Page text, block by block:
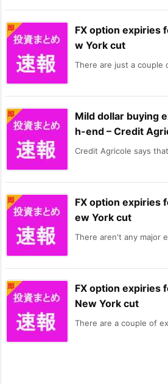
FX option expiries
w York cut
There are just a couple
Mild dollar buying
h-end – Credit
Credit Agricole says
FX option expiries
ew York cut
There aren't any major
FX option expiries
New York cut
There are a couple of